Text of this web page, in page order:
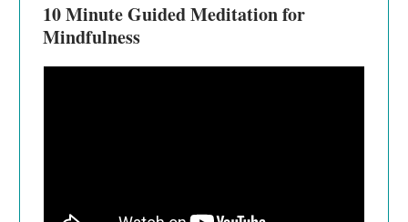
10 Minute Guided Meditation for
Mindfulness